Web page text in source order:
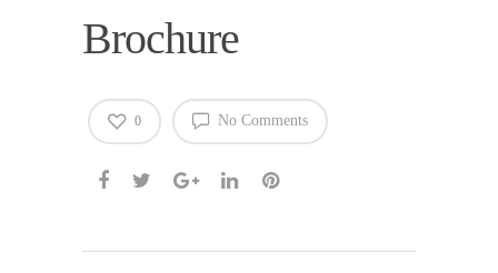
Brochure
No Comments
0